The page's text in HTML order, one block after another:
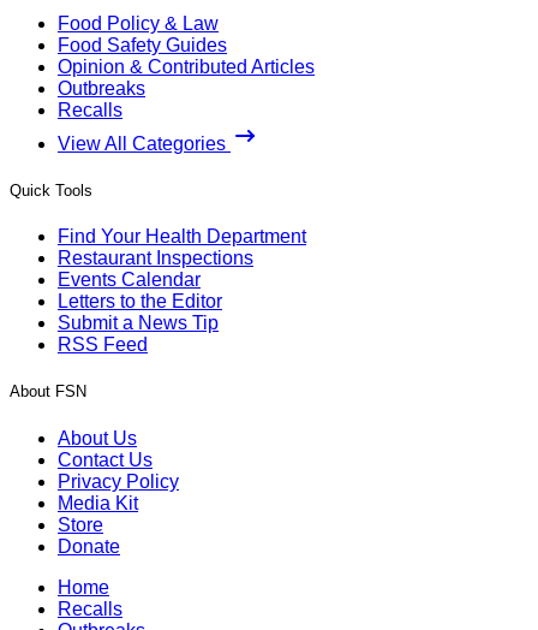
Food Policy & Law
Food Safety Guides
Opinion & Contributed Articles
Outbreaks
Recalls
View All Categories
Quick Tools
Find Your Health Department
Restaurant Inspections
Events Calendar
Letters to the Editor
Submit a News Tip
RSS Feed
About FSN
About Us
Contact Us
Privacy Policy
Media Kit
Store
Donate
Home
Recalls